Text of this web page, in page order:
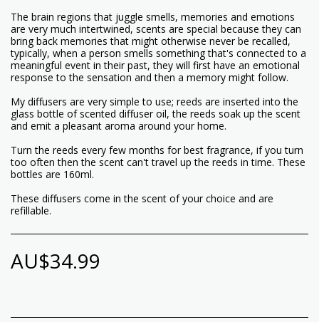
The brain regions that juggle smells, memories and emotions
are very much intertwined, scents are special because they can
bring back memories that might otherwise never be recalled,
typically, when a person smells something that's connected to a
meaningful event in their past, they will first have an emotional
response to the sensation and then a memory might follow.
My diffusers are very simple to use; reeds are inserted into the
glass bottle of scented diffuser oil, the reeds soak up the scent
and emit a pleasant aroma around your home.
Turn the reeds every few months for best fragrance, if you turn
too often then the scent can't travel up the reeds in time. These
bottles are 160ml.
These diffusers come in the scent of your choice and are
refillable.
AU$34.99